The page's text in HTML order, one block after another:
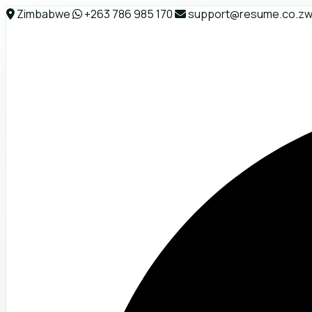
Zimbabwe +263 786 985 170 support@resume.co.zw